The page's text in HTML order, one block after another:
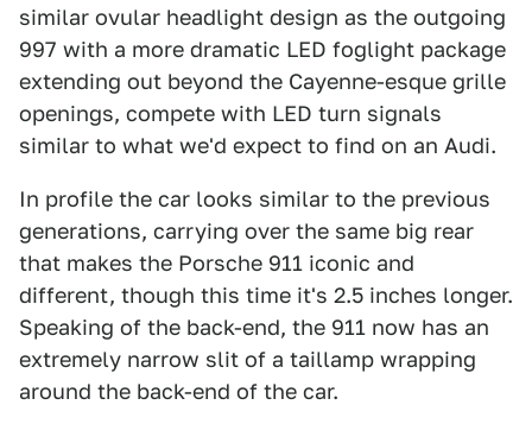
similar ovular headlight design as the outgoing
997 with a more dramatic LED foglight package
extending out beyond the Cayenne-esque grille
openings, compete with LED turn signals
similar to what we'd expect to find on an Audi.
In profile the car looks similar to the previous
generations, carrying over the same big rear
that makes the Porsche 911 iconic and
different, though this time it's 2.5 inches longer.
Speaking of the back-end, the 911 now has an
extremely narrow slit of a taillamp wrapping
around the back-end of the car.